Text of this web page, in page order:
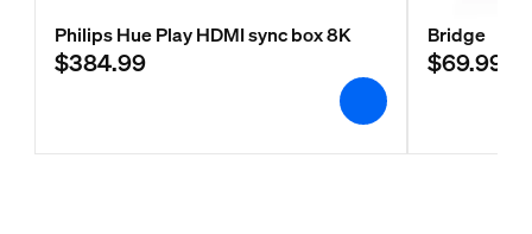
Philips Hue Play HDMI sync box 8K
$384.99
Bridge
$69.99